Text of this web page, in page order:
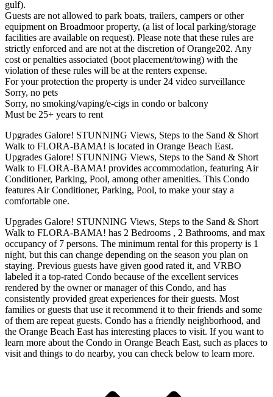
gulf).
Guests are not allowed to park boats, trailers, campers or other
equipment on Broadmoor property, (a list of local parking/storage
facilities are available on request). Please note that these rules are
strictly enforced and are not at the discretion of Orange202. Any
cost or penalties associated (boot placement/towing) with the
violation of these rules will be at the renters expense.
For your protection the property is under 24 video surveillance
Sorry, no pets
Sorry, no smoking/vaping/e-cigs in condo or balcony
Must be 25+ years to rent
Upgrades Galore! STUNNING Views, Steps to the Sand & Short
Walk to FLORA-BAMA! is located in Orange Beach East.
Upgrades Galore! STUNNING Views, Steps to the Sand & Short
Walk to FLORA-BAMA! provides accommodation, featuring Air
Conditioner, Parking, Pool, among other amenities. This Condo
features Air Conditioner, Parking, Pool, to make your stay a
comfortable one.
Upgrades Galore! STUNNING Views, Steps to the Sand & Short
Walk to FLORA-BAMA! has 2 Bedrooms , 2 Bathrooms, and max
occupancy of 7 persons. The minimum rental for this property is 1
night, but this can change depending on the season you plan on
staying. Previous guests have given good rated it, and VRBO
labeled it a top-rated Condo because of the excellent services
rendered by the owner or manager of this Condo, and has
consistently provided great experiences for their guests. Most
families or guests that use it recommend it to their friends and some
of them are repeat guests. Condo has a friendly neighborhood, and
the Orange Beach East has interesting places to visit. If you want to
learn more about the Condo in Orange Beach East, such as places to
visit and things to do nearby, you can check below to learn more.